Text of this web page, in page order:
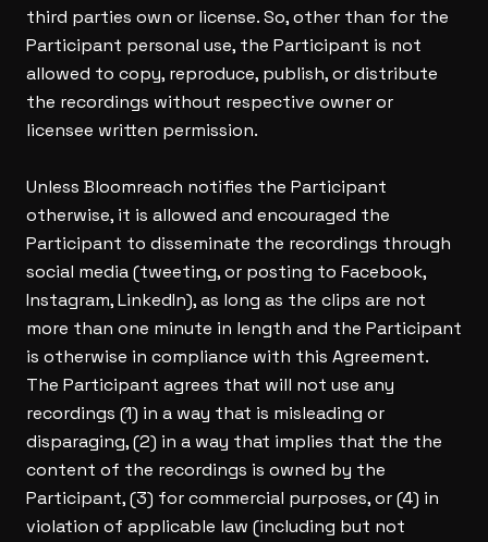
third parties own or license. So, other than for the
Participant personal use, the Participant is not
allowed to copy, reproduce, publish, or distribute
the recordings without respective owner or
licensee written permission.
Unless Bloomreach notifies the Participant
otherwise, it is allowed and encouraged the
Participant to disseminate the recordings through
social media (tweeting, or posting to Facebook,
Instagram, LinkedIn), as long as the clips are not
more than one minute in length and the Participant
is otherwise in compliance with this Agreement.
The Participant agrees that will not use any
recordings (1) in a way that is misleading or
disparaging, (2) in a way that implies that the the
content of the recordings is owned by the
Participant, (3) for commercial purposes, or (4) in
violation of applicable law (including but not